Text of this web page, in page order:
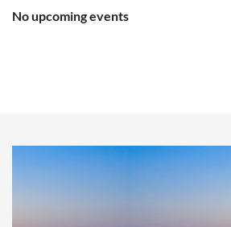
No upcoming events